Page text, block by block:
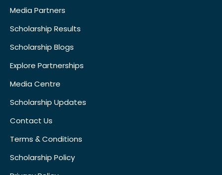
Media Partners
Scholarship Results
Scholarship Blogs
Explore Partnerships
Media Centre
Scholarship Updates
Contact Us
Terms & Conditions
Scholarship Policy